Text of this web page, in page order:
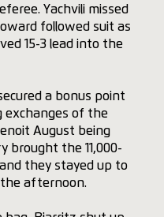
Yachvili missed
followed suit as
15-3 lead into the
a bonus point
exchanges of the
August being
brought the 11,000-
they stayed up to
the afternoon.